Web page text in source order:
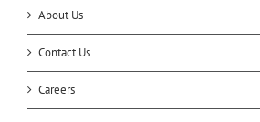
About Us
Contact Us
Careers